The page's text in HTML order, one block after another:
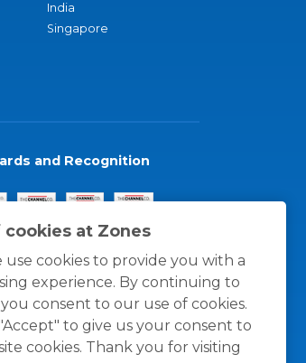
cookies at Zones
use cookies to provide you with a
experience. By continuing to
consent to our use of cookies.
to give us your consent to
cookies. Thank you for visiting
India
Singapore
and Recognition